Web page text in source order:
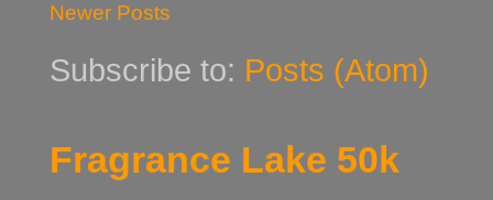
Newer Posts
Subscribe to: Posts (Atom)
Fragrance Lake 50k